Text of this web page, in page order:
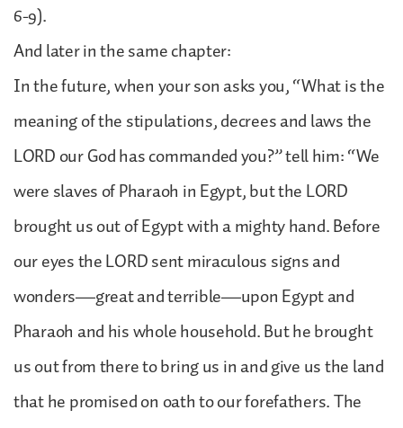
6-9).
And later in the same chapter:
In the future, when your son asks you, “What is the
meaning of the stipulations, decrees and laws the
LORD our God has commanded you?” tell him: “We
were slaves of Pharaoh in Egypt, but the LORD
brought us out of Egypt with a mighty hand. Before
our eyes the LORD sent miraculous signs and
wonders—great and terrible—upon Egypt and
Pharaoh and his whole household. But he brought
us out from there to bring us in and give us the land
that he promised on oath to our forefathers. The